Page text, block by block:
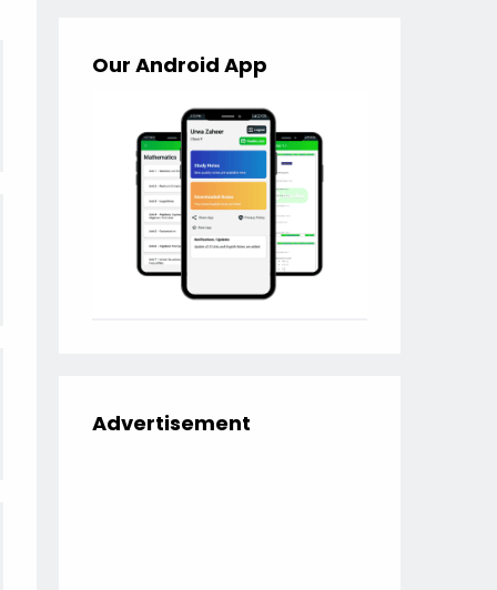
Our Android App
Advertisement